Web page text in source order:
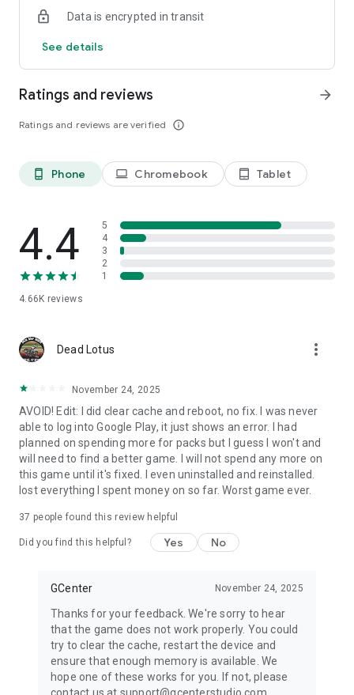
Data is encrypted in transit
See details
Ratings and reviews
Ratings and reviews are verified info_outline
arrow_forward
phone_android Phone laptop Chromebook tablet_android Tablet
4.4
4.66K reviews
5
4
3
2
1
Dead Lotus more_vert
November 24, 2025
AVOID! Edit: I did clear cache and reboot, no fix. I was never
able to log into Google Play, it just shows an error. I had
planned on spending more for packs but I guess I won't and
will need to find a better game. I will not spend any more on
this game until it's fixed. I even uninstalled and reinstalled.
lost everything I spent money on so far. Worst game ever.
37 people found this review helpful
Did you find this helpful? Yes No
GCenter November 24, 2025
Thanks for your feedback. We're sorry to hear
that the game does not work properly. You could
try to clear the cache, restart the device and
ensure that enough memory is available. We
hope one of these works for you. If not, please